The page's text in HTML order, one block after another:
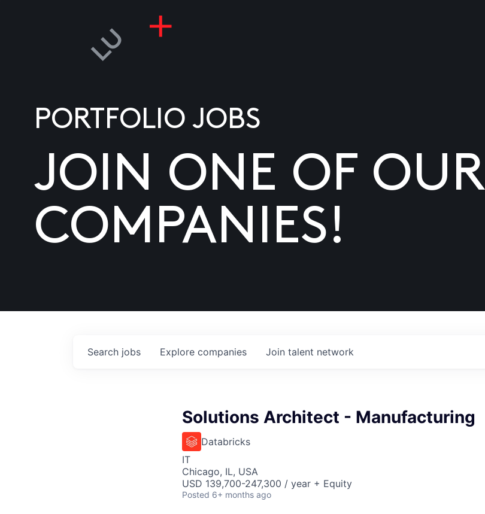
PORTFOLIO JOBS
JOIN ONE OF OUR
COMPANIES!
Search jobs Explore companies Join talent network
Solutions Architect - Manufacturing
Databricks
IT
Chicago, IL, USA
USD 139,700-247,300 / year + Equity
Posted 6+ months ago